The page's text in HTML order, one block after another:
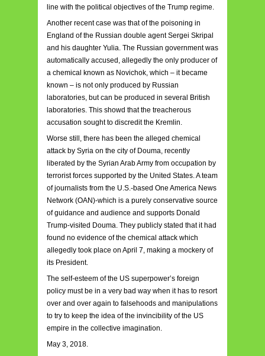
line with the political objectives of the Trump regime.
Another recent case was that of the poisoning in
England of the Russian double agent Sergei Skripal
and his daughter Yulia. The Russian government was
automatically accused, allegedly the only producer of
a chemical known as Novichok, which – it became
known – is not only produced by Russian
laboratories, but can be produced in several British
laboratories. This showd that the treacherous
accusation sought to discredit the Kremlin.
Worse still, there has been the alleged chemical
attack by Syria on the city of Douma, recently
liberated by the Syrian Arab Army from occupation by
terrorist forces supported by the United States. A team
of journalists from the U.S.-based One America News
Network (OAN)-which is a purely conservative source
of guidance and audience and supports Donald
Trump-visited Douma. They publicly stated that it had
found no evidence of the chemical attack which
allegedly took place on April 7, making a mockery of
its President.
The self-esteem of the US superpower’s foreign
policy must be in a very bad way when it has to resort
over and over again to falsehoods and manipulations
to try to keep the idea of the invincibility of the US
empire in the collective imagination.
May 3, 2018.